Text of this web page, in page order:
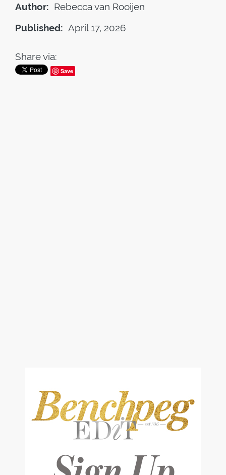
Author: Rebecca van Rooijen
Published: April 17, 2026
Share via:
Save